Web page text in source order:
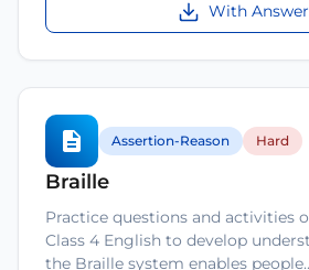
With
Assertion-Reason Hard
Braille
Practice questions and activities
Class 4 English to develop
the Braille system enables